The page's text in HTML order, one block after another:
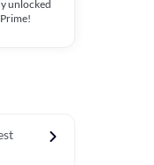
unlocked